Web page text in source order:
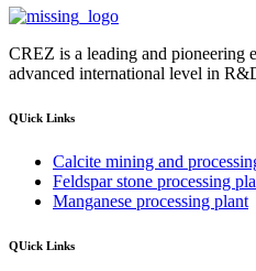
CREZ is a leading and pioneering
advanced international level in
QUick Links
Calcite mining and
Feldspar stone processing
Manganese processing plant
QUick Links